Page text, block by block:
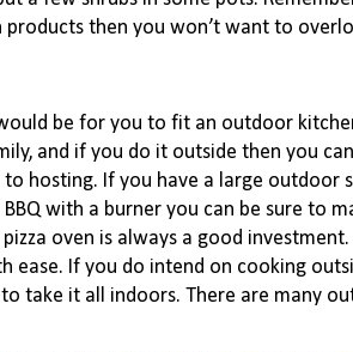
then you won’t want to
be for you to fit an outdoor
and if you do it outside then you
hosting. If you have a large outdoor
with a burner you can be sure to
oven is always a good
If you do intend on cooking
take it all indoors. There are many